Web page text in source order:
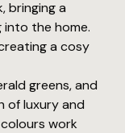
bringing a
into the home.
a cosy
greens, and
of luxury and
work